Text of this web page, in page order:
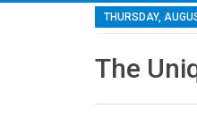
THURSDAY,
The